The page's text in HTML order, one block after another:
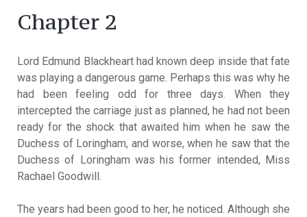
Chapter 2
Lord Edmund Blackheart had known deep inside that fate
was playing a dangerous game. Perhaps this was why he
had been feeling odd for three days. When they
intercepted the carriage just as planned, he had not been
ready for the shock that awaited him when he saw the
Duchess of Loringham, and worse, when he saw that the
Duchess of Loringham was his former intended, Miss
Rachael Goodwill.
The years had been good to her, he noticed. Although she